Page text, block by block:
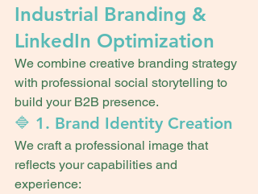
Industrial Branding &
LinkedIn Optimization
We combine creative branding strategy
with professional social storytelling to
build your B2B presence.
🔷 1. Brand Identity Creation
We craft a professional image that
reflects your capabilities and
experience: